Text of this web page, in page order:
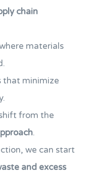
chain
materials
that minimize
from the
.
we can start
and excess